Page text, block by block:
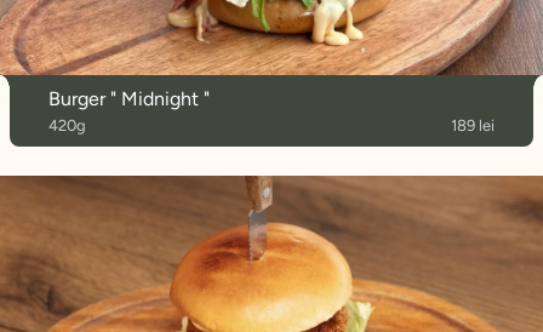
Burger " Midnight "
420g 189 lei